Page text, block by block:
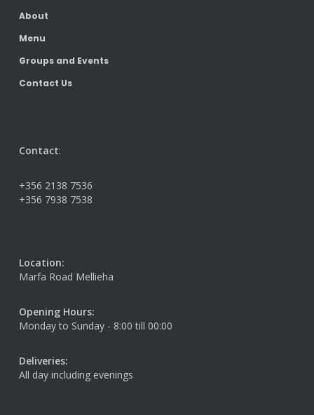
About
Menu
Groups and Events
Contact Us
Contact:
+356 2138 7536
+356 7938 7538
Location:
Marfa Road Mellieha
Opening Hours:
Monday to Sunday - 8:00 till 00:00
Deliveries:
All day including evenings